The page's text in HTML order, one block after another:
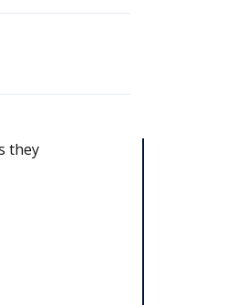
they